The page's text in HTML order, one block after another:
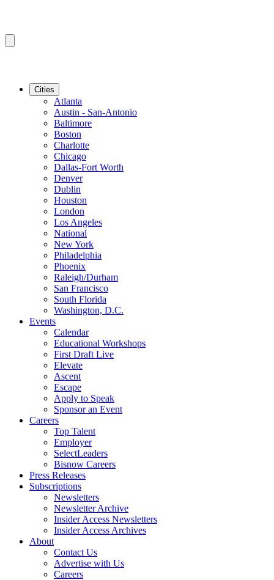
Cities
Atlanta
Austin - San-Antonio
Baltimore
Boston
Charlotte
Chicago
Dallas-Fort Worth
Denver
Dublin
Houston
London
Los Angeles
National
New York
Philadelphia
Phoenix
Raleigh/Durham
San Francisco
South Florida
Washington, D.C.
Events
Calendar
Educational Workshops
First Draft Live
Elevate
Ascent
Escape
Apply to Speak
Sponsor an Event
Careers
Top Talent
Employer
SelectLeaders
Bisnow Careers
Press Releases
Subscriptions
Newsletters
Newsletter Archive
Insider Access Newsletters
Insider Access Archives
About
Contact Us
Advertise with Us
Careers